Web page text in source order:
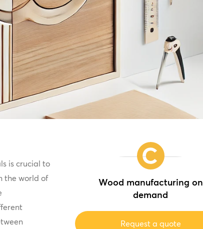
is crucial to
the world of
Wood manufacturing on
demand
Request a quote